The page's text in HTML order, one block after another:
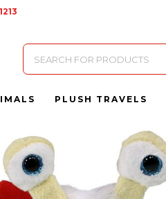
Products
search
PLUSH TRAVELS